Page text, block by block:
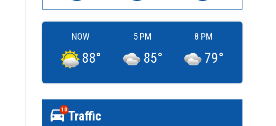
NOW
88°
5 PM
85°
8 PM
79°
10Traffic